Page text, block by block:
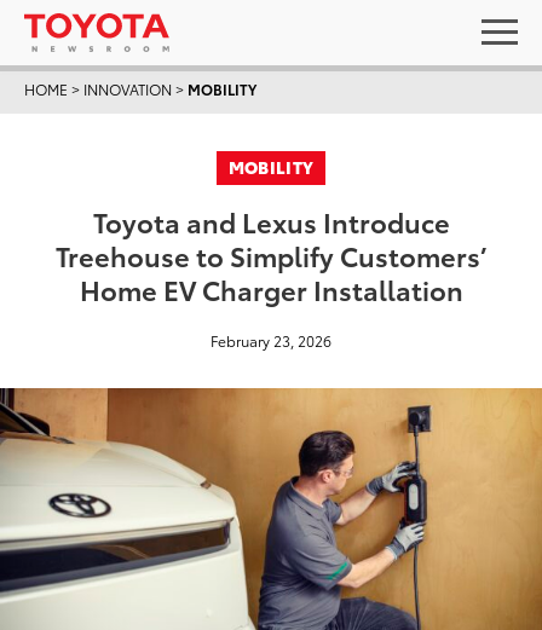
HOME > INNOVATION > MOBILITY
MOBILITY
Toyota and Lexus Introduce
Treehouse to Simplify Customers’
Home EV Charger Installation
February 23, 2026